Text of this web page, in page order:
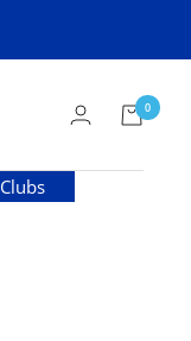
0
Clubs